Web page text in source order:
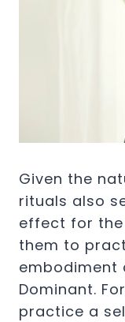
Given the
rituals also
effect for the
them to
embodiment
Dominant.
practice a